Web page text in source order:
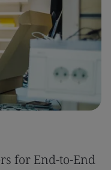
for End-to-End